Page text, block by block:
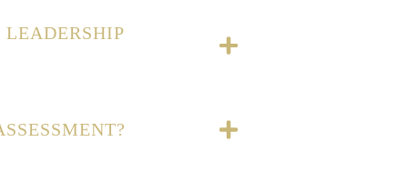
LEADERSHIP